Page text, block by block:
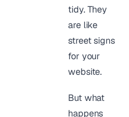
tidy. They
are like
street signs
for your
website.
But what
happens